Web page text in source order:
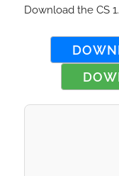
Download the CS